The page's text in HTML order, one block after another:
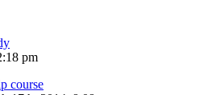
pm
course